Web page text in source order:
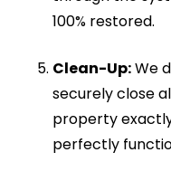
Overflowing
or patio is lifting,
it, you have a
requires